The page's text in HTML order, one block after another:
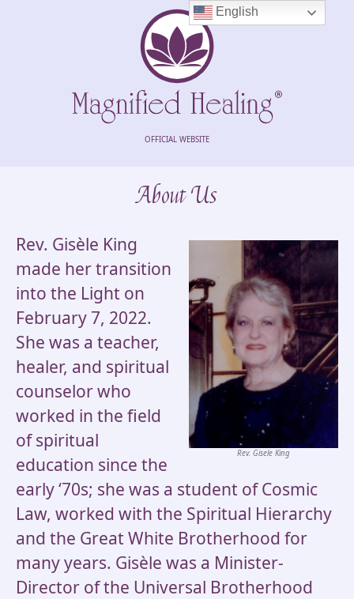
OFFICIAL WEBSITE
About Us
Rev. Gisele King
Rev. Gisèle King
made her transition
into the Light on
February 7, 2022.
She was a teacher,
healer, and spiritual
counselor who
worked in the field
of spiritual
education since the
early ‘70s; she was a student of Cosmic
Law, worked with the Spiritual Hierarchy
and the Great White Brotherhood for
many years. Gisèle was a Minister-
Director of the Universal Brotherhood
English